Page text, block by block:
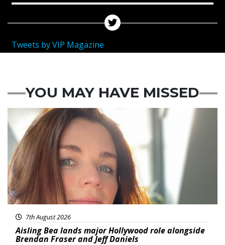
Tweets by VIP Magazine
YOU MAY HAVE MISSED
Featured
7th August 2026
Aisling Bea lands major Hollywood role alongside
Brendan Fraser and Jeff Daniels